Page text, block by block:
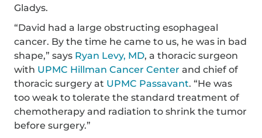
Gladys.
“David had a large obstructing esophageal
cancer. By the time he came to us, he was in bad
shape,” says Ryan Levy, MD, a thoracic surgeon
with UPMC Hillman Cancer Center and chief of
thoracic surgery at UPMC Passavant. “He was
too weak to tolerate the standard treatment of
chemotherapy and radiation to shrink the tumor
before surgery.”